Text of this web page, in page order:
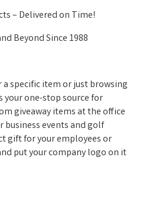
– Delivered on Time!
Beyond Since 1988
specific item or just browsing
your one-stop source for
giveaway items at the office
events and golf
gift for your employees or
put your company logo on it